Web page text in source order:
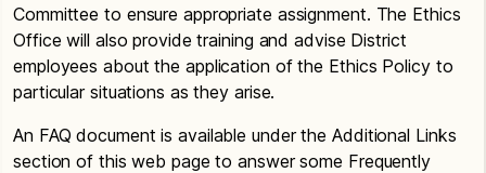
Committee to ensure appropriate assignment. The Ethics
Office will also provide training and advise District
employees about the application of the Ethics Policy to
particular situations as they arise.
An FAQ document is available under the Additional Links
section of this web page to answer some Frequently